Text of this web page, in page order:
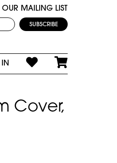
MAILING LIST
Cover,